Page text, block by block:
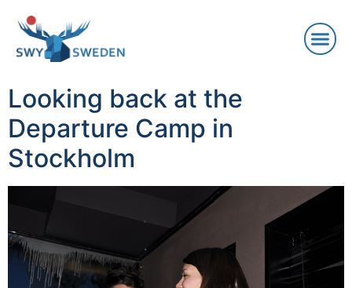
Looking back at the
Departure Camp in
Stockholm